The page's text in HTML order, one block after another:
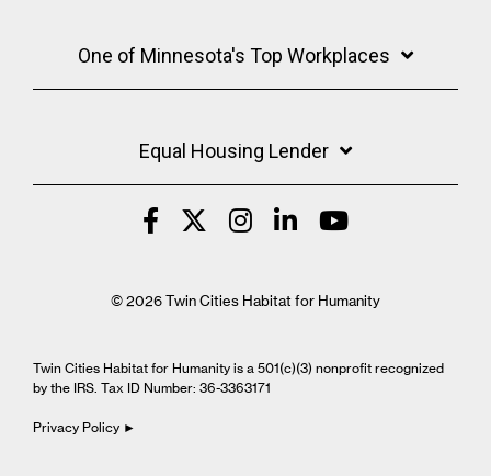
One of Minnesota's Top Workplaces
Equal Housing Lender
© 2026 Twin Cities Habitat for Humanity
Twin Cities Habitat for Humanity is a 501(c)(3) nonprofit recognized
by the IRS. Tax ID Number: 36-3363171
Privacy Policy ►